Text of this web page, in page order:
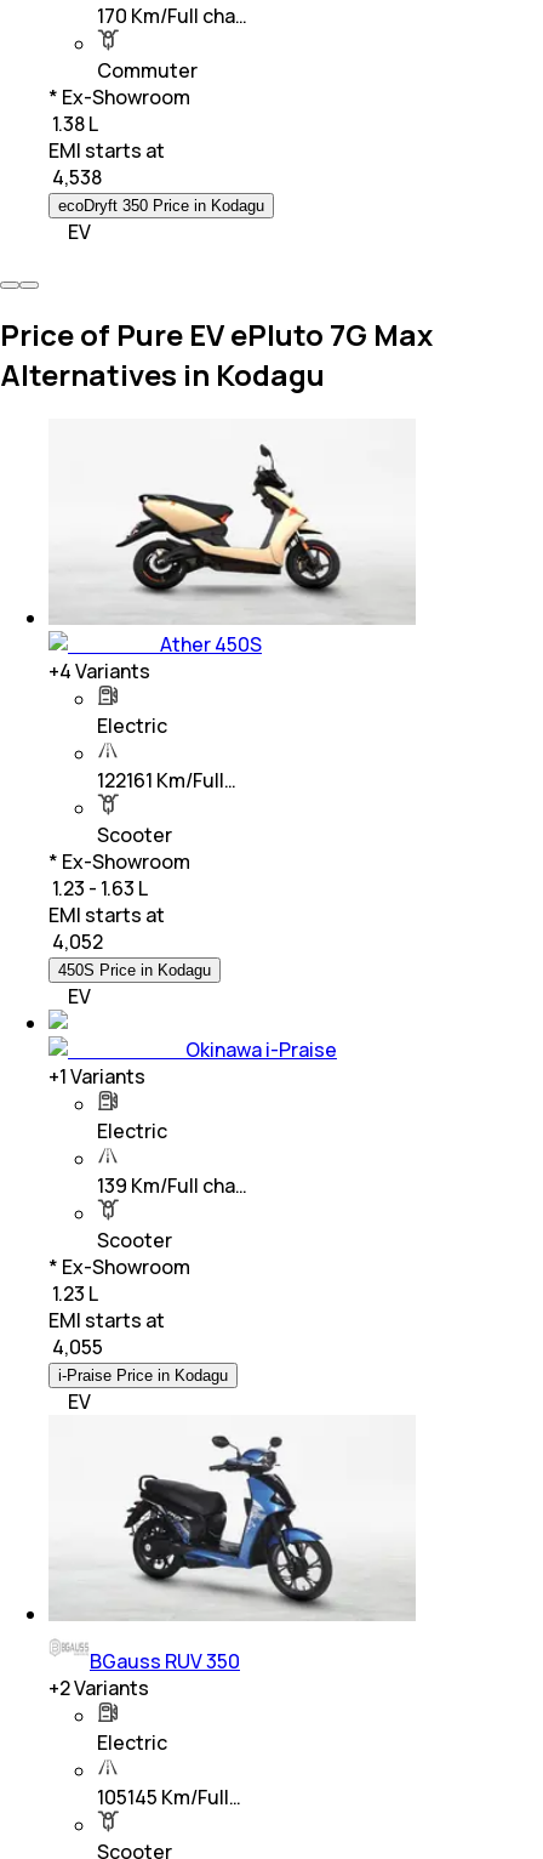
170 Km/Full cha…
Commuter
* Ex-Showroom
₹ 1.38 L
EMI starts at
4,538
ecoDryft 350 Price in Kodagu
EV
Price of Pure EV ePluto 7G Max
Alternatives in Kodagu
Ather 450S
+4Variants
Electric
122161 Km/Full…
Scooter
* Ex-Showroom
₹ 1.23 - 1.63 L
EMI starts at
4,052
450S Price in Kodagu
EV
Okinawa i-Praise
+1Variants
Electric
139 Km/Full cha…
Scooter
* Ex-Showroom
₹ 1.23 L
EMI starts at
4,055
i-Praise Price in Kodagu
EV
BGauss RUV 350
+2Variants
Electric
105145 Km/Full…
Scooter